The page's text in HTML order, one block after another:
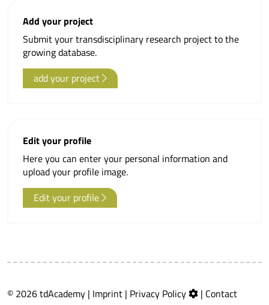
Add your project
Submit your transdisciplinary research project to the
growing database.
add your project
Edit your profile
Here you can enter your personal information and
upload your profile image.
Edit your profile
© 2026 tdAcademy | Imprint | Privacy Policy | Contact